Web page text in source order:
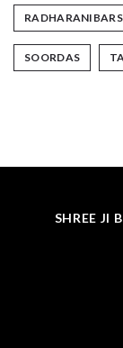
SOORDAS
SHREE JI